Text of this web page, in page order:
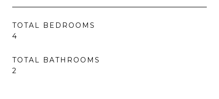
TOTAL BEDROOMS
4
TOTAL BATHROOMS
2